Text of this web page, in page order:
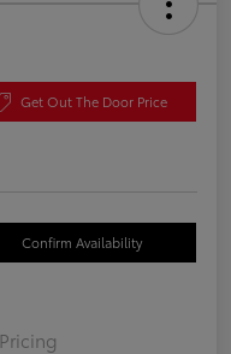
Get Out The Door Price
Confirm Availability
Pricing